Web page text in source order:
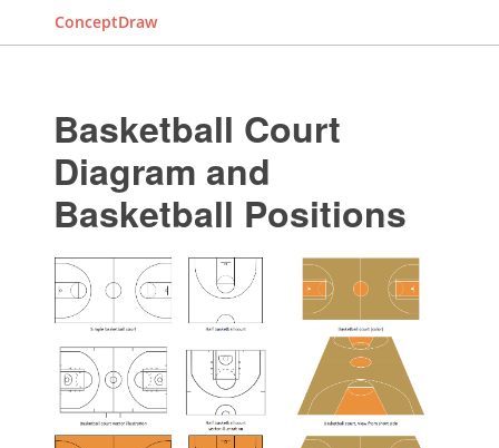
ConceptDraw
Basketball Court
Diagram and
Basketball Positions